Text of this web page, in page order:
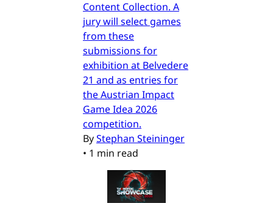
Content Collection. A
jury will select games
from these
submissions for
exhibition at Belvedere
21 and as entries for
the Austrian Impact
Game Idea 2026
competition.
ByStephan Steininger
• 1 min read